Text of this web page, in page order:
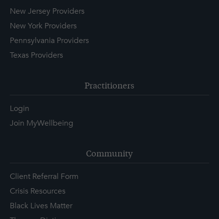
New Jersey Providers
New York Providers
Pennsylvania Providers
Texas Providers
Practitioners
Login
Join MyWellbeing
Community
Client Referral Form
Crisis Resources
Black Lives Matter